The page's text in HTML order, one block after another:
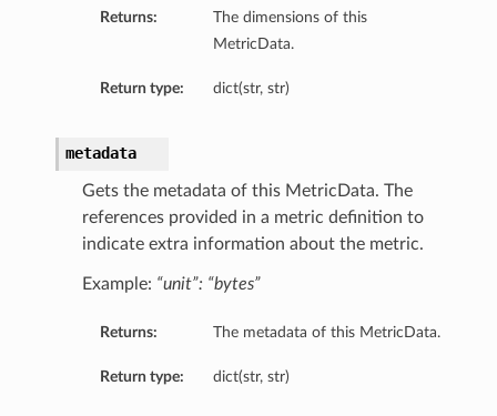
Returns:
The dimensions of this
MetricData.
Return type: dict(str, str)
metadata
Gets the metadata of this MetricData. The
references provided in a metric definition to
indicate extra information about the metric.
Example: “unit”: “bytes”
Returns: The metadata of this MetricData.
Return type: dict(str, str)